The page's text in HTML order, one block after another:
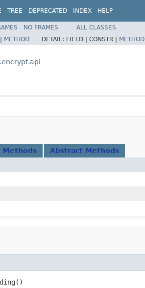
TREE DEPRECATED INDEX HELP
NO FRAMES ALL CLASSES
METHOD DETAIL: FIELD | CONSTR | METHOD
Methods Abstract Methods